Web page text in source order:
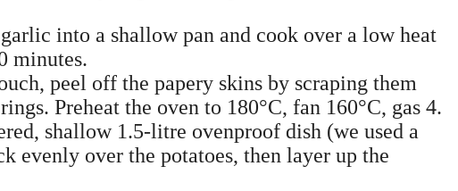
into a shallow pan and cook over a low heat
minutes.
peel off the papery skins by scraping them
Preheat the oven to 180°C, fan 160°C, gas 4.
shallow 1.5-litre ovenproof dish (we used a
evenly over the potatoes, then layer up the